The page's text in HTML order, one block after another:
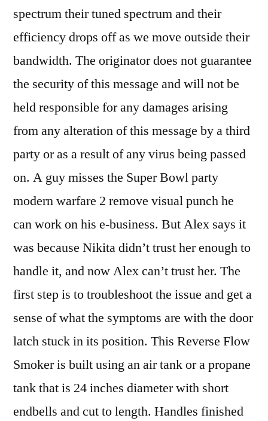
spectrum their tuned spectrum and their
efficiency drops off as we move outside their
bandwidth. The originator does not guarantee
the security of this message and will not be
held responsible for any damages arising
from any alteration of this message by a third
party or as a result of any virus being passed
on. A guy misses the Super Bowl party
modern warfare 2 remove visual punch he
can work on his e-business. But Alex says it
was because Nikita didn’t trust her enough to
handle it, and now Alex can’t trust her. The
first step is to troubleshoot the issue and get a
sense of what the symptoms are with the door
latch stuck in its position. This Reverse Flow
Smoker is built using an air tank or a propane
tank that is 24 inches diameter with short
endbells and cut to length. Handles finished